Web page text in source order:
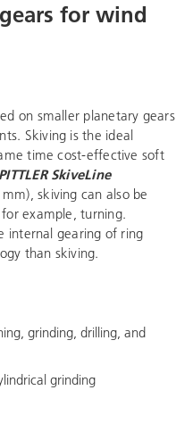
for wind
on smaller planetary gears
Skiving is the ideal
time cost-effective soft
PITTLER SkiveLine
skiving can also be
example, turning.
internal gearing of ring
than skiving.
grinding, drilling, and
grinding